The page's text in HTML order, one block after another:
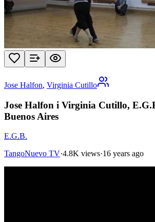
Jose Halfon, Virginia Cutillo
Jose Halfon i Virginia Cutillo,
Buenos Aires
E.G.B.
TangoNuevo TV·4.8K views·16 years ago